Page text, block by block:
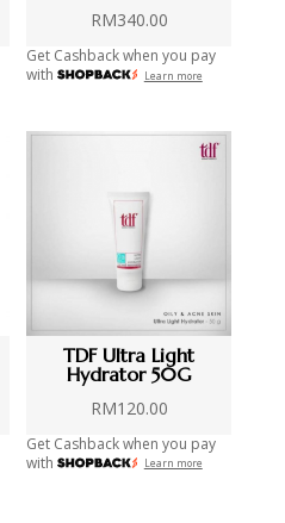
RM340.00
Get Cashback when you pay
with
Learn more
TDF Ultra Light
Hydrator 50G
RM120.00
Get Cashback when you pay
with
Learn more